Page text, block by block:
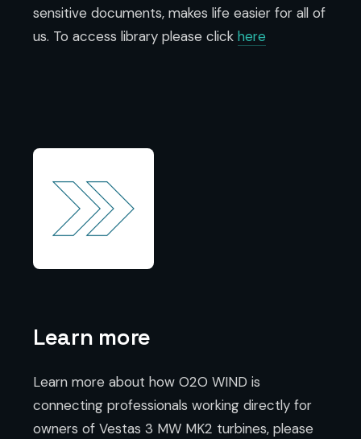
sensitive documents, makes life easier for all of
us. To access library please click here
Learn more
Learn more about how O2O WIND is
connecting professionals working directly for
owners of Vestas 3 MW MK2 turbines, please